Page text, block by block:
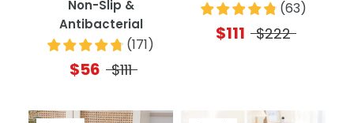
Non-Slip &
Antibacterial
(171)
$56 $111
(63)
$111 $222